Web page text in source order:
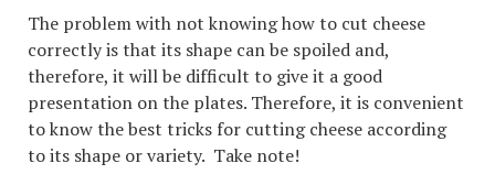
The problem with not knowing how to cut cheese
correctly is that its shape can be spoiled and,
therefore, it will be difficult to give it a good
presentation on the plates. Therefore, it is convenient
to know the best tricks for cutting cheese according
to its shape or variety. Take note!